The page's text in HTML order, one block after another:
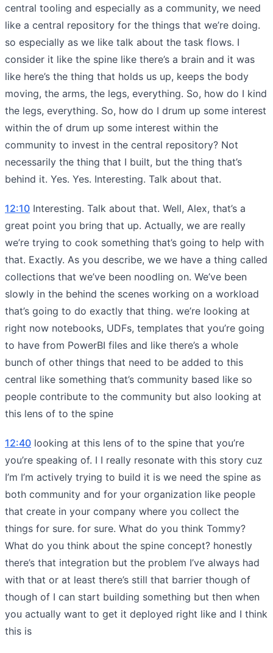
central tooling and especially as a community, we need
like a central repository for the things that we’re doing.
so especially as we like talk about the task flows. I
consider it like the spine like there’s a brain and it was
like here’s the thing that holds us up, keeps the body
moving, the arms, the legs, everything. So, how do I kind
the legs, everything. So, how do I drum up some interest
within the of drum up some interest within the
community to invest in the central repository? Not
necessarily the thing that I built, but the thing that’s
behind it. Yes. Yes. Interesting. Talk about that.
12:10 Interesting. Talk about that. Well, Alex, that’s a
great point you bring that up. Actually, we are really
we’re trying to cook something that’s going to help with
that. Exactly. As you describe, we we have a thing called
collections that we’ve been noodling on. We’ve been
slowly in the behind the scenes working on a workload
that’s going to do exactly that thing. we’re looking at
right now notebooks, UDFs, templates that you’re going
to have from PowerBI files and like there’s a whole
bunch of other things that need to be added to this
central like something that’s community based like so
people contribute to the community but also looking at
this lens of to the spine
12:40 looking at this lens of to the spine that you’re
you’re speaking of. I I really resonate with this story cuz
I’m I’m actively trying to build it is we need the spine as
both community and for your organization like people
that create in your company where you collect the
things for sure. for sure. What do you think Tommy?
What do you think about the spine concept? honestly
there’s that integration but the problem I’ve always had
with that or at least there’s still that barrier though of
though of I can start building something but then when
you actually want to get it deployed right like and I think
this is